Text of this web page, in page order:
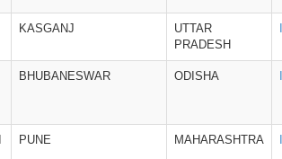
KASGANJ
UTTAR
PRADESH
BHUBANESWAR ODISHA
PUNE MAHARASHTRA